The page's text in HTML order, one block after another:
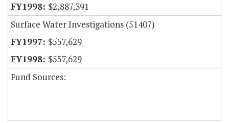
$2,887,391
Surface Water Investigations (51407)
$557,629
$557,629
Fund Sources: